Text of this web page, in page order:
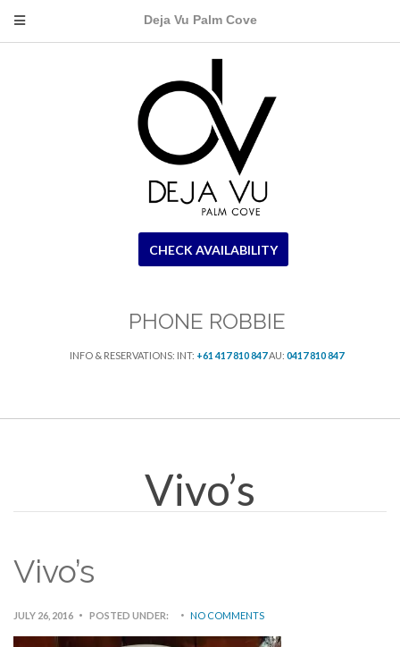
Deja Vu Palm Cove
CHECK AVAILABILITY
PHONE ROBBIE
INFO & RESERVATIONS: INT: +61 417 810 847AU: 0417 810 847
Vivo’s
Vivo’s
JULY 26, 2016 POSTED UNDER: NO COMMENTS